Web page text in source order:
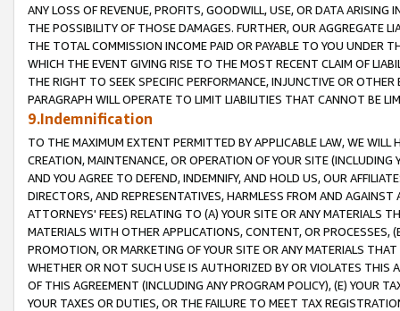
ANY LOSS OF REVENUE, PROFITS, GOODWILL, USE, OR DATA ARISING
THE POSSIBILITY OF THOSE DAMAGES. FURTHER, OUR AGGREGATE
THE TOTAL COMMISSION INCOME PAID OR PAYABLE TO YOU UNDER
WHICH THE EVENT GIVING RISE TO THE MOST RECENT CLAIM OF
THE RIGHT TO SEEK SPECIFIC PERFORMANCE, INJUNCTIVE OR
PARAGRAPH WILL OPERATE TO LIMIT LIABILITIES THAT CANNOT BE
9.Indemnification
TO THE MAXIMUM EXTENT PERMITTED BY APPLICABLE LAW, WE WILL
CREATION, MAINTENANCE, OR OPERATION OF YOUR SITE (INCLUDING
AND YOU AGREE TO DEFEND, INDEMNIFY, AND HOLD US, OUR
DIRECTORS, AND REPRESENTATIVES, HARMLESS FROM AND
ATTORNEYS' FEES) RELATING TO (A) YOUR SITE OR ANY MATERIALS
MATERIALS WITH OTHER APPLICATIONS, CONTENT, OR PROCESSES,
PROMOTION, OR MARKETING OF YOUR SITE OR ANY MATERIALS
WHETHER OR NOT SUCH USE IS AUTHORIZED BY OR VIOLATES THIS
OF THIS AGREEMENT (INCLUDING ANY PROGRAM POLICY), (E) YOUR
YOUR TAXES OR DUTIES, OR THE FAILURE TO MEET TAX